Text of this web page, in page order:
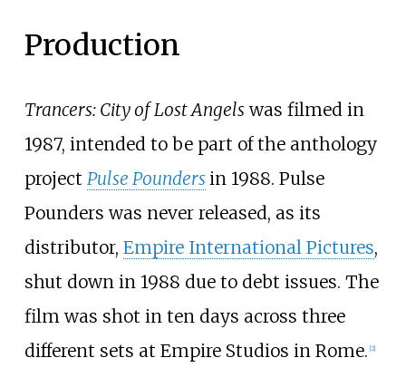
Production
Trancers: City of Lost Angelswas filmed in
1987, intended to be part of the anthology
project Pulse Poundersin 1988. Pulse
Pounders was never released, as its
distributor, Empire International Pictures,
shut down in 1988 due to debt issues. The
film was shot in ten days across three
different sets at Empire Studios in Rome. 2]